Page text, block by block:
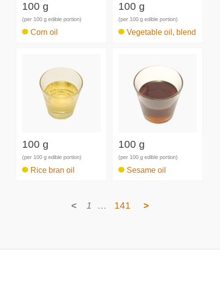
100 g
(per 100 g edible portion)
Corn oil
100 g
(per 100 g edible portion)
Vegetable oil, blend
100 g
(per 100 g edible portion)
Rice bran oil
100 g
(per 100 g edible portion)
Sesame oil
< 1 … 141 >